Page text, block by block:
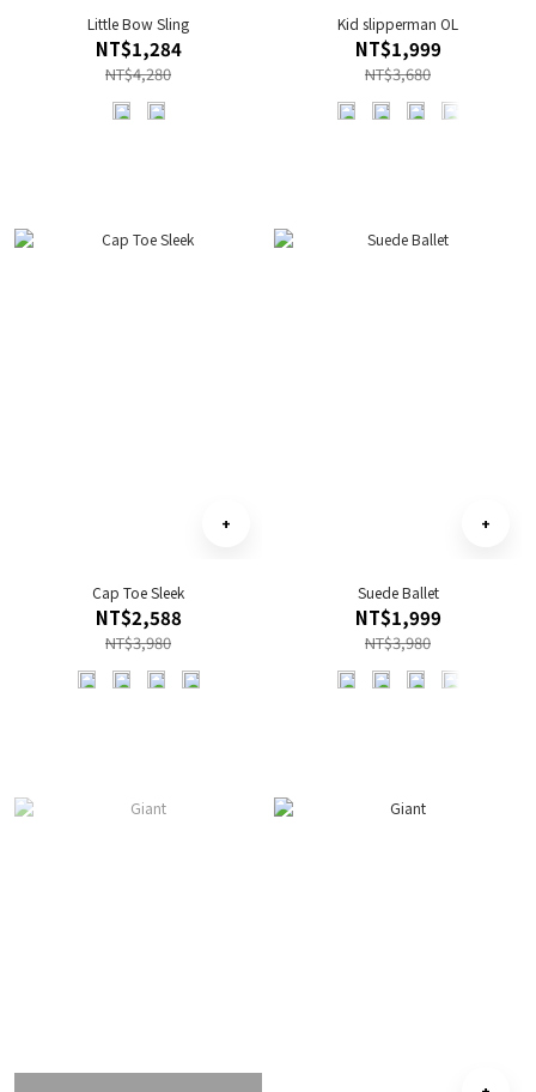
Little Bow Sling
NT$1,284
NT$4,280
Kid slipperman OL
NT$1,999
NT$3,680
Cap Toe Sleek
NT$2,588
NT$3,980
Suede Ballet
NT$1,999
NT$3,980